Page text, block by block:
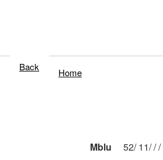
Back Home
Mblu
52/ 11/ / /